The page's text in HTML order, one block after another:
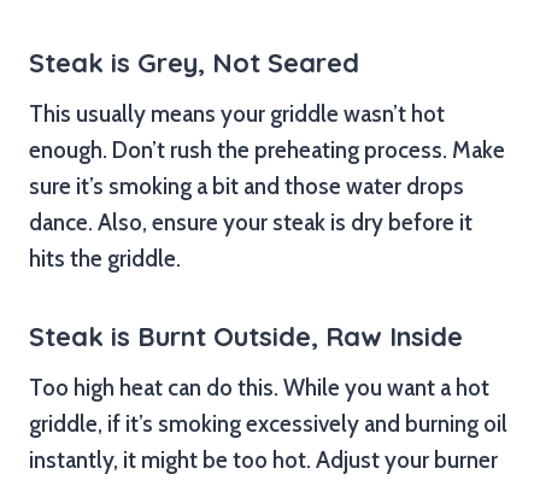
Steak is Grey, Not Seared
This usually means your griddle wasn’t hot
enough. Don’t rush the preheating process. Make
sure it’s smoking a bit and those water drops
dance. Also, ensure your steak is dry before it
hits the griddle.
Steak is Burnt Outside, Raw Inside
Too high heat can do this. While you want a hot
griddle, if it’s smoking excessively and burning oil
instantly, it might be too hot. Adjust your burner